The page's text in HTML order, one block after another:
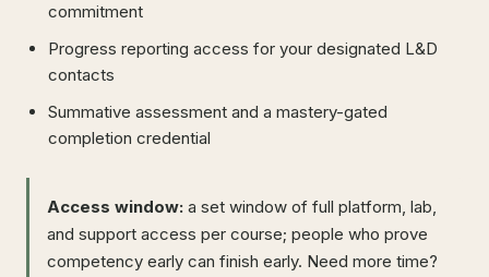
commitment
Progress reporting access for your designated L&D
contacts
Summative assessment and a mastery-gated
completion credential
Access window: a set window of full platform, lab,
and support access per course; people who prove
competency early can finish early. Need more time?